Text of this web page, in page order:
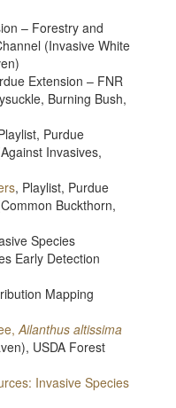
– Forestry and
(Invasive White
Extension – FNR
Burning Bush,
Purdue
Invasives,
, Playlist, Purdue
Buckthorn,
Species
Early Detection
Mapping
Ailanthus altissima
USDA Forest
Invasive Species